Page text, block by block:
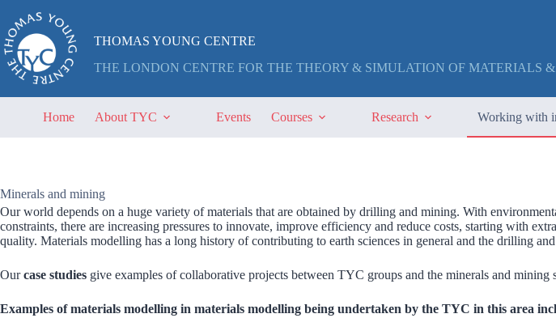
content
THOMAS YOUNG CENTRE
THE LONDON CENTRE FOR THE THEORY & SIMULATION OF MATERIALS
Home About TYC Events Courses Research Working with
Minerals and mining
Our world depends on a huge variety of materials that are obtained by drilling and mining. With
constraints, there are increasing pressures to innovate, improve efficiency and reduce costs, starting with
quality. Materials modelling has a long history of contributing to earth sciences in general and the drilling
Ourcase studies give examples of collaborative projects between TYC groups and the minerals and mining
Examples of materials modelling in materials modelling being undertaken by the TYC in this area